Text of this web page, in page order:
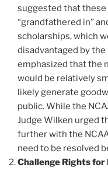
suggested that
“grandfathered in”
scholarships, which
disadvantaged by
emphasized that the
would be relatively
likely generate
public. While the
Judge Wilken urged
further with the
need to be resolved
Challenge Rights